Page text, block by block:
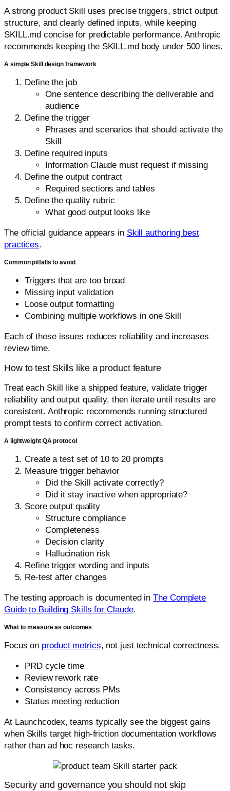
A strong product Skill uses precise triggers, strict output
structure, and clearly defined inputs, while keeping
SKILL.md concise for predictable performance. Anthropic
recommends keeping the SKILL.md body under 500 lines.
A simple Skill design framework
Define the job
One sentence describing the deliverable and
audience
Define the trigger
Phrases and scenarios that should activate the
Skill
Define required inputs
Information Claude must request if missing
Define the output contract
Required sections and tables
Define the quality rubric
What good output looks like
The official guidance appears in Skill authoring best
practices.
Common pitfalls to avoid
Triggers that are too broad
Missing input validation
Loose output formatting
Combining multiple workflows in one Skill
Each of these issues reduces reliability and increases
review time.
How to test Skills like a product feature
Treat each Skill like a shipped feature, validate trigger
reliability and output quality, then iterate until results are
consistent. Anthropic recommends running structured
prompt tests to confirm correct activation.
A lightweight QA protocol
Create a test set of 10 to 20 prompts
Measure trigger behavior
Did the Skill activate correctly?
Did it stay inactive when appropriate?
Score output quality
Structure compliance
Completeness
Decision clarity
Hallucination risk
Refine trigger wording and inputs
Re-test after changes
The testing approach is documented inThe Complete
Guide to Building Skills for Claude.
What to measure as outcomes
Focus on product metrics, not just technical correctness.
PRD cycle time
Review rework rate
Consistency across PMs
Status meeting reduction
At Launchcodex, teams typically see the biggest gains
when Skills target high-friction documentation workflows
rather than ad hoc research tasks.
Security and governance you should not skip